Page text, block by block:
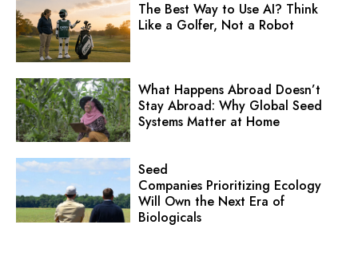
The Best Way to Use AI? Think
Like a Golfer, Not a Robot
What Happens Abroad Doesn’t
Stay Abroad: Why Global Seed
Systems Matter at Home
Seed
Companies Prioritizing Ecology
Will Own the Next Era of
Biologicals